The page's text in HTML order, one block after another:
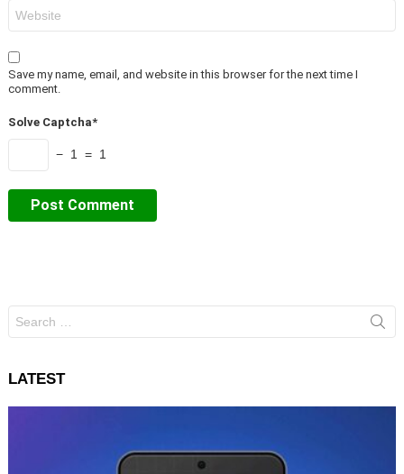
Save my name, email, and website in this browser for the next time I
comment.
Solve Captcha*
− 1 = 1
for:
LATEST